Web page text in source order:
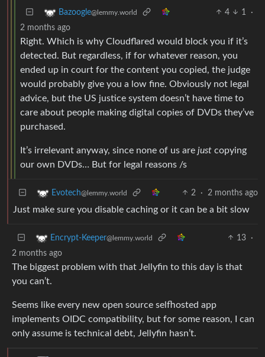
Bazoogle@lemmy.world 4 1
·
2 months ago
Right. Which is why Cloudflared would block you if it’s
detected. But regardless, if for whatever reason, you
ended up in court for the content you copied, the judge
would probably give you a low fine. Obviously not legal
advice, but the US justice system doesn’t have time to
care about people making digital copies of DVDs they’ve
purchased.
It’s irrelevant anyway, since none of us are just copying
our own DVDs… But for legal reasons /s
Evotech@lemmy.world 2 · 2 months ago
Just make sure you disable caching or it can be a bit slow
Encrypt-Keeper@lemmy.world 13
·
2 months ago
The biggest problem with that Jellyfin to this day is that
you can’t.
Seems like every new open source selfhosted app
implements OIDC compatibility, but for some reason, I can
only assume is technical debt, Jellyfin hasn’t.